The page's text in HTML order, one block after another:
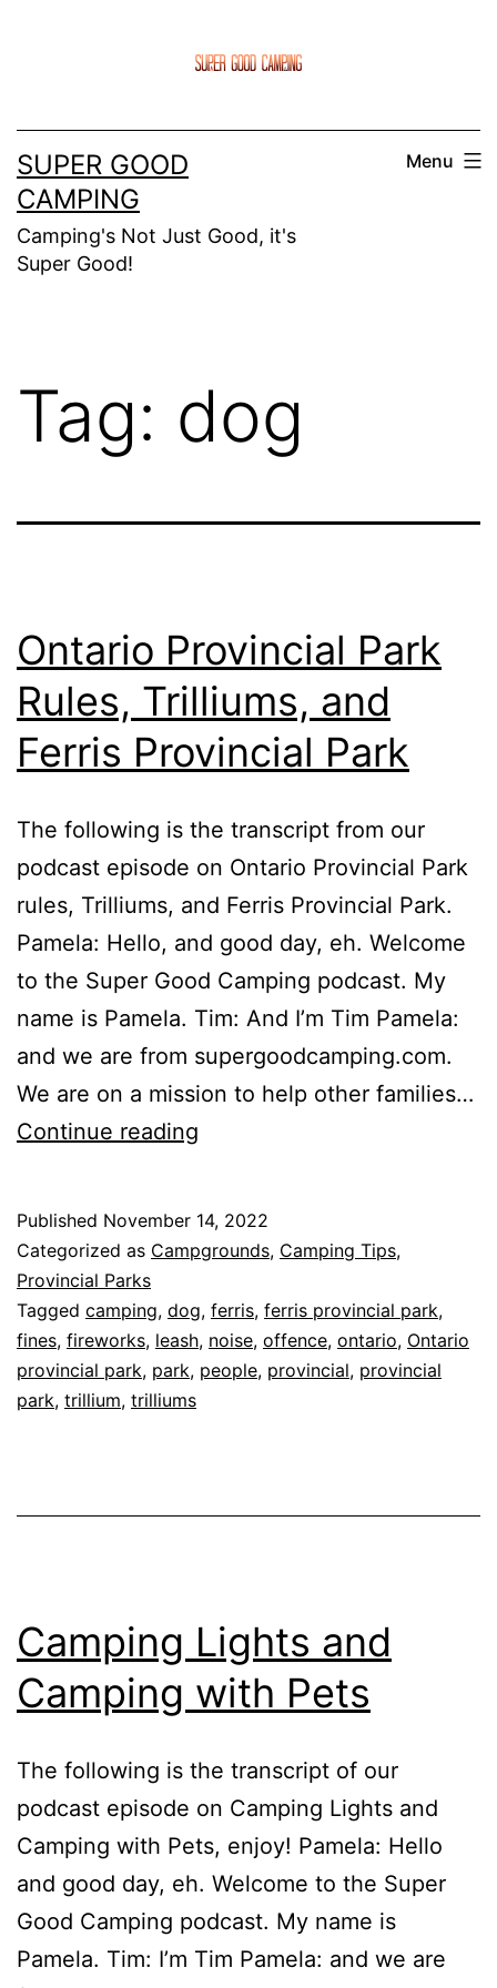
SUPER GOOD
CAMPING
Camping's Not Just Good, it's
Super Good!
Menu
Tag: dog
Ontario Provincial Park
Rules, Trilliums, and
Ferris Provincial Park
The following is the transcript from our
podcast episode on Ontario Provincial Park
rules, Trilliums, and Ferris Provincial Park.
Pamela: Hello, and good day, eh. Welcome
to the Super Good Camping podcast. My
name is Pamela. Tim: And I’m Tim Pamela:
and we are from supergoodcamping.com.
We are on a mission to help other families…
Continue reading
Rules,
and
Ferris
Published November 14, 2022
Categorized as Campgrounds, Camping Tips,
Provincial Parks
Tagged camping, dog, ferris, ferris provincial park,
fines, fireworks, leash, noise, offence, ontario, Ontario
provincial park, park, people, provincial, provincial
park, trillium, trilliums
Camping Lights and
Camping with Pets
The following is the transcript of our
podcast episode on Camping Lights and
Camping with Pets, enjoy! Pamela: Hello
and good day, eh. Welcome to the Super
Good Camping podcast. My name is
Pamela. Tim: I’m Tim Pamela: and we are